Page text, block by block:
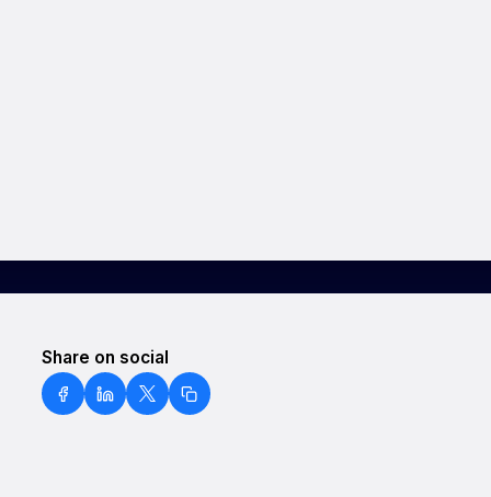
Share on social